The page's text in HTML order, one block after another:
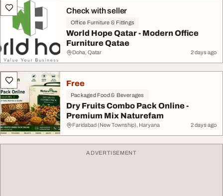
Check with seller
Office Furniture & Fittings
World Hope Qatar - Modern Office
Furniture Qatae
Doha, Qatar 2 days ago
Free
Packaged Food & Beverages
Dry Fruits Combo Pack Online -
Premium Mix Naturefam
Faridabad (New Township), Haryana 2 days ago
ADVERTISEMENT